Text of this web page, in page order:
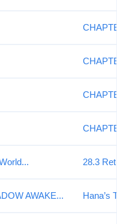
28.3
AWAKE... Hana’s